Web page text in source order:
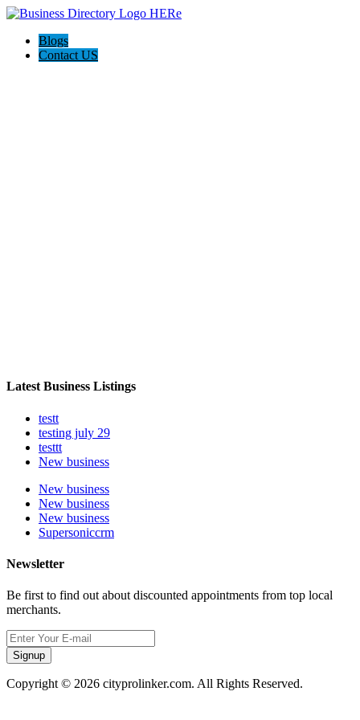
Blogs
Contact US
Latest Business Listings
testt
testing july 29
testtt
New business
New business
New business
New business
Supersoniccrm
Newsletter
Be first to find out about discounted appointments from top local
merchants.
Signup
Copyright © 2026 cityprolinker.com. All Rights Reserved.